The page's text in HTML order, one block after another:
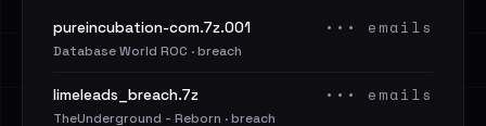
pureincubation-com.7z.001
Database World ROC · breach
••• emails
limeleads_breach.7z
TheUnderground - Reborn · breach
••• emails